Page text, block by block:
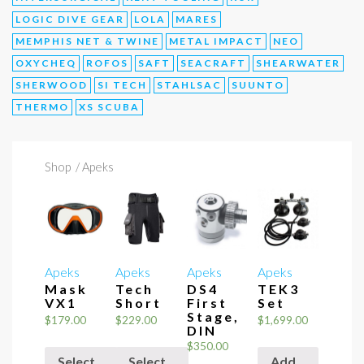
LOGIC DIVE GEAR
LOLA
MARES
MEMPHIS NET & TWINE
METAL IMPACT
NEO
OXYCHEQ
ROFOS SAFT SEACRAFT
SHEARWATER
SHERWOOD
SI TECH STAHLSAC
SUUNTO
THERMO
XS SCUBA
Shop / Apeks
Apeks
Mask
VX1
$179.00
Apeks
Tech
Short
$229.00
Apeks
DS4
First
Stage,
DIN
$350.00
Apeks
TEK3
Set
$1,699.00